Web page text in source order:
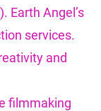
Earth Angel’s
services.
and
filmmaking